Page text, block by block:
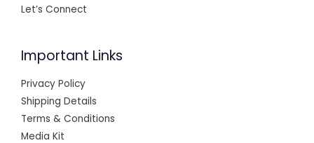
Let’s Connect
Important Links
Privacy Policy
Shipping Details
Terms & Conditions
Media Kit